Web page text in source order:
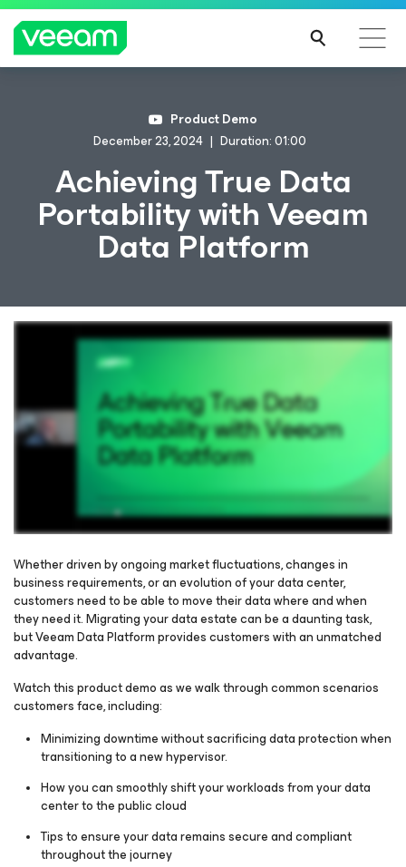
Product Demo
December 23, 2024
Duration: 01:00
Achieving True Data
Portability with Veeam
Data Platform
Please register to get access to watch the webinar
Whether driven by ongoing market fluctuations, changes in
business requirements, or an evolution of your data center,
customers need to be able to move their data where and when
they need it. Migrating your data estate can be a daunting task,
but Veeam Data Platform provides customers with an unmatched
advantage.
Watch this product demo as we walk through common scenarios
customers face, including:
Minimizing downtime without sacrificing data protection when
transitioning to a new hypervisor.
How you can smoothly shift your workloads from your data
center to the public cloud
Tips to ensure your data remains secure and compliant
throughout the journey